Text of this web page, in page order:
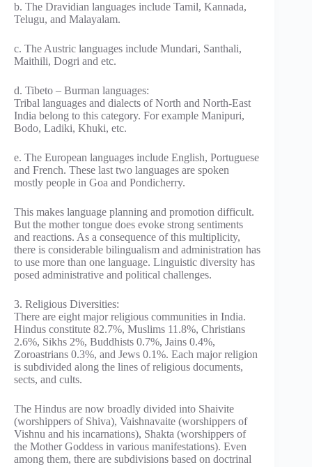
b. The Dravidian languages include Tamil, Kannada,
Telugu, and Malayalam.
c. The Austric languages include Mundari, Santhali,
Maithili, Dogri and etc.
d. Tibeto – Burman languages:
Tribal languages and dialects of North and North-East
India belong to this category. For example Manipuri,
Bodo, Ladiki, Khuki, etc.
e. The European languages include English, Portuguese
and French. These last two languages are spoken
mostly people in Goa and Pondicherry.
This makes language planning and promotion difficult.
But the mother tongue does evoke strong sentiments
and reactions. As a consequence of this multiplicity,
there is considerable bilingualism and administration has
to use more than one language. Linguistic diversity has
posed administrative and political challenges.
3. Religious Diversities:
There are eight major religious communities in India.
Hindus constitute 82.7%, Muslims 11.8%, Christians
2.6%, Sikhs 2%, Buddhists 0.7%, Jains 0.4%,
Zoroastrians 0.3%, and Jews 0.1%. Each major religion
is subdivided along the lines of religious documents,
sects, and cults.
The Hindus are now broadly divided into Shaivite
(worshippers of Shiva), Vaishnavaite (worshippers of
Vishnu and his incarnations), Shakta (worshippers of
the Mother Goddess in various manifestations). Even
among them, there are subdivisions based on doctrinal